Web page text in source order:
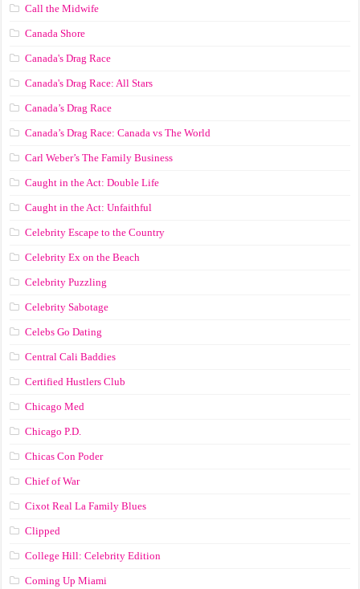
Call the Midwife
Canada Shore
Canada's Drag Race
Canada's Drag Race: All Stars
Canada’s Drag Race
Canada’s Drag Race: Canada vs The World
Carl Weber’s The Family Business
Caught in the Act: Double Life
Caught in the Act: Unfaithful
Celebrity Escape to the Country
Celebrity Ex on the Beach
Celebrity Puzzling
Celebrity Sabotage
Celebs Go Dating
Central Cali Baddies
Certified Hustlers Club
Chicago Med
Chicago P.D.
Chicas Con Poder
Chief of War
Cixot Real La Family Blues
Clipped
College Hill: Celebrity Edition
Coming Up Miami